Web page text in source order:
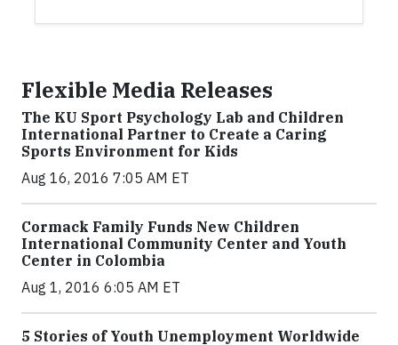
Flexible Media Releases
The KU Sport Psychology Lab and Children
International Partner to Create a Caring
Sports Environment for Kids
Aug 16, 2016 7:05 AM ET
Cormack Family Funds New Children
International Community Center and Youth
Center in Colombia
Aug 1, 2016 6:05 AM ET
5 Stories of Youth Unemployment Worldwide